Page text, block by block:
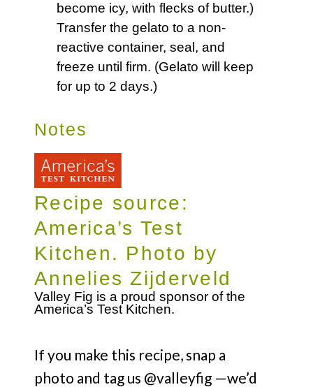
become icy, with flecks of butter.)
Transfer the gelato to a non-
reactive container, seal, and
freeze until firm. (Gelato will keep
for up to 2 days.)
Notes
Recipe source:
America’s Test
Kitchen. Photo by
Annelies Zijderveld
Valley Fig is a proud sponsor of the
America’s Test Kitchen.
If you make this recipe, snap a
photo and tag us @valleyfig —we’d